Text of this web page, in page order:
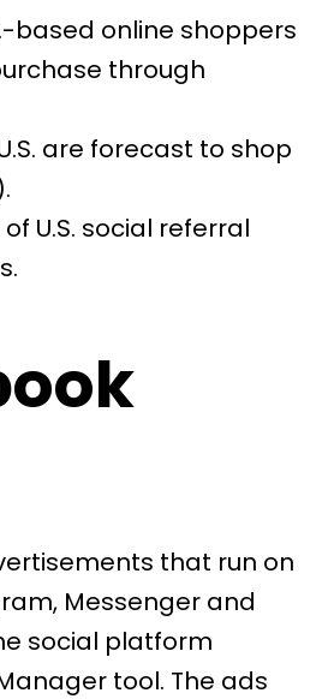
based online shoppers
through
are forecast to shop
U.S. social referral
that run on
Messenger and
social platform
tool. The ads